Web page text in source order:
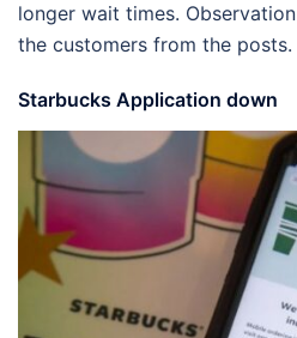
longer wait times.
the customers from the posts.
Starbucks Application down